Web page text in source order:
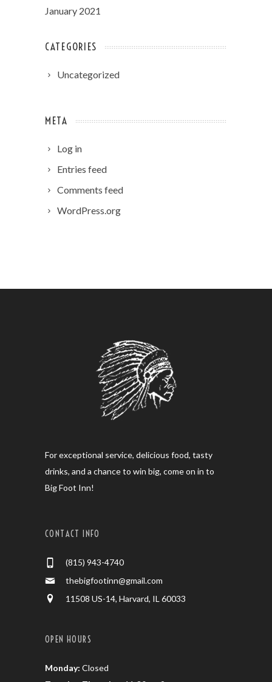
January 2021
CATEGORIES
Uncategorized
META
Log in
Entries feed
Comments feed
WordPress.org
For exceptional service, delicious food, tasty
drinks, and a chance to win big, come on in to
Big Foot Inn!
CONTACT INFO
(815) 943-4740
thebigfootinn@gmail.com
11508 US-14, Harvard, IL 60033
OPEN HOURS
Monday: Closed